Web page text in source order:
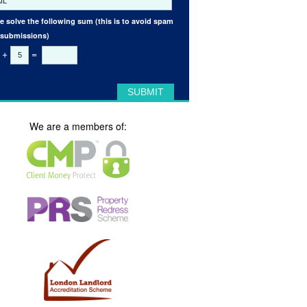
solve the following sum (this is to avoid spam
+ =
We are a members of: